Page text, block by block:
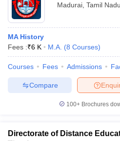
Madurai Tamil Nadu
MA History
Fees :₹6 K M.A. (8 Courses)
Courses Fees Admissions
Compare
100+ Brochures
Directorate of Distance